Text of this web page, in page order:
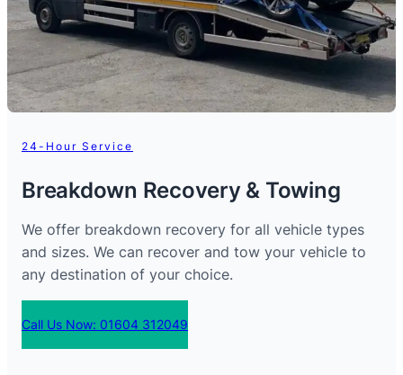
24-Hour Service
Breakdown Recovery & Towing
We offer breakdown recovery for all vehicle types
and sizes. We can recover and tow your vehicle to
any destination of your choice.
Call Us Now: 01604 312049